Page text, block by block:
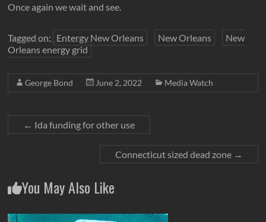
Once again we wait and see.
Tagged on: Entergy New Orleans New Orleans
New
Orleans energy grid
George Bond June 2, 2022 Media Watch
← Ida funding for other use
Connecticut sized dead zone →
You May Also Like